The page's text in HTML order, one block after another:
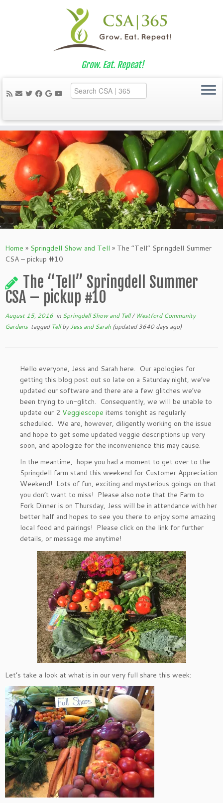
Skip
to
content
Grow. Eat. Repeat!
Home » Springdell Show and Tell » The “Tell” Springdell Summer
CSA – pickup #10
The “Tell” Springdell Summer
CSA – pickup #10
August 15, 2016 in Springdell Show and Tell/ Westford Community
Gardens tagged TellbyJess and Sarah (updated 3640 days ago)
Hello everyone, Jess and Sarah here. Our apologies for
getting this blog post out so late on a Saturday night, we’ve
updated our software and there are a few glitches we’ve
been trying to un-glitch. Consequently, we will be unable to
update our 2 Veggiescope items tonight as regularly
scheduled. We are, however, diligently working on the issue
and hope to get some updated veggie descriptions up very
soon, and apologize for the inconvenience this may cause.
In the meantime, hope you had a moment to get over to the
Springdell farm stand this weekend for Customer Appreciation
Weekend! Lots of fun, exciting and mysterious goings on that
you don’t want to miss! Please also note that the Farm to
Fork Dinner is on Thursday, Jess will be in attendance with her
better half and hopes to see you there to enjoy some amazing
local food and pairings! Please click on the link for further
details, or message me anytime!
Let’s take a look at what is in our very full share this week: